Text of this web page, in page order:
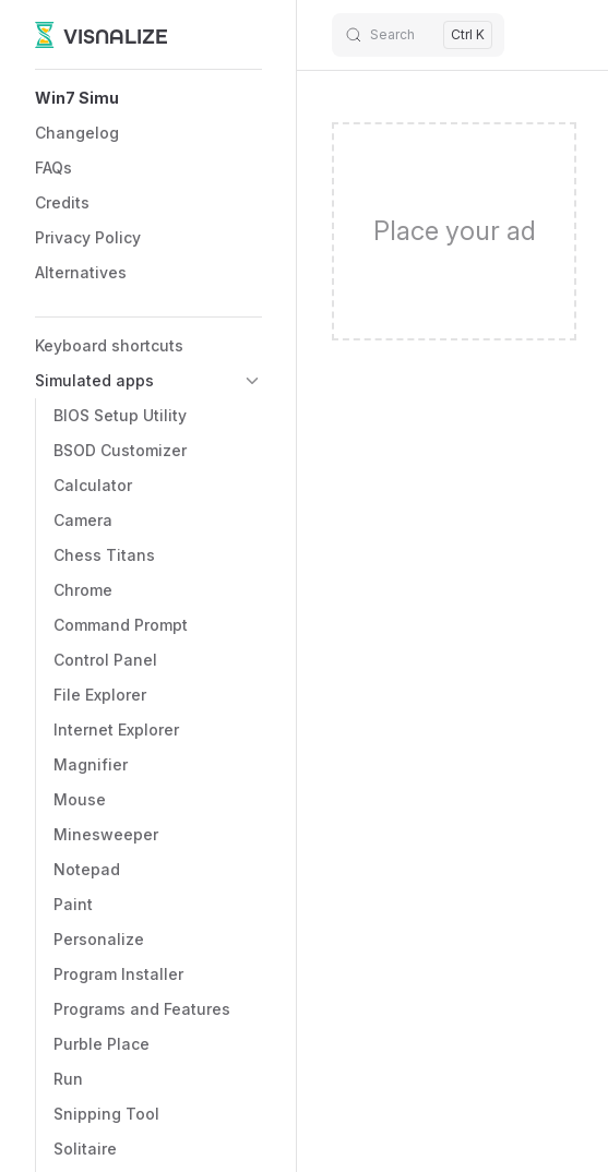
Skip to content
VISNALIZE Search Ctrl K
Win7 Simu
Changelog
FAQs
Credits
Privacy Policy
Alternatives
Keyboard shortcuts
Simulated apps
BIOS Setup Utility
BSOD Customizer
Calculator
Camera
Chess Titans
Chrome
Command Prompt
Control Panel
File Explorer
Internet Explorer
Magnifier
Mouse
Minesweeper
Notepad
Paint
Personalize
Program Installer
Programs and Features
Purble Place
Run
Snipping Tool
Solitaire
Place your ad